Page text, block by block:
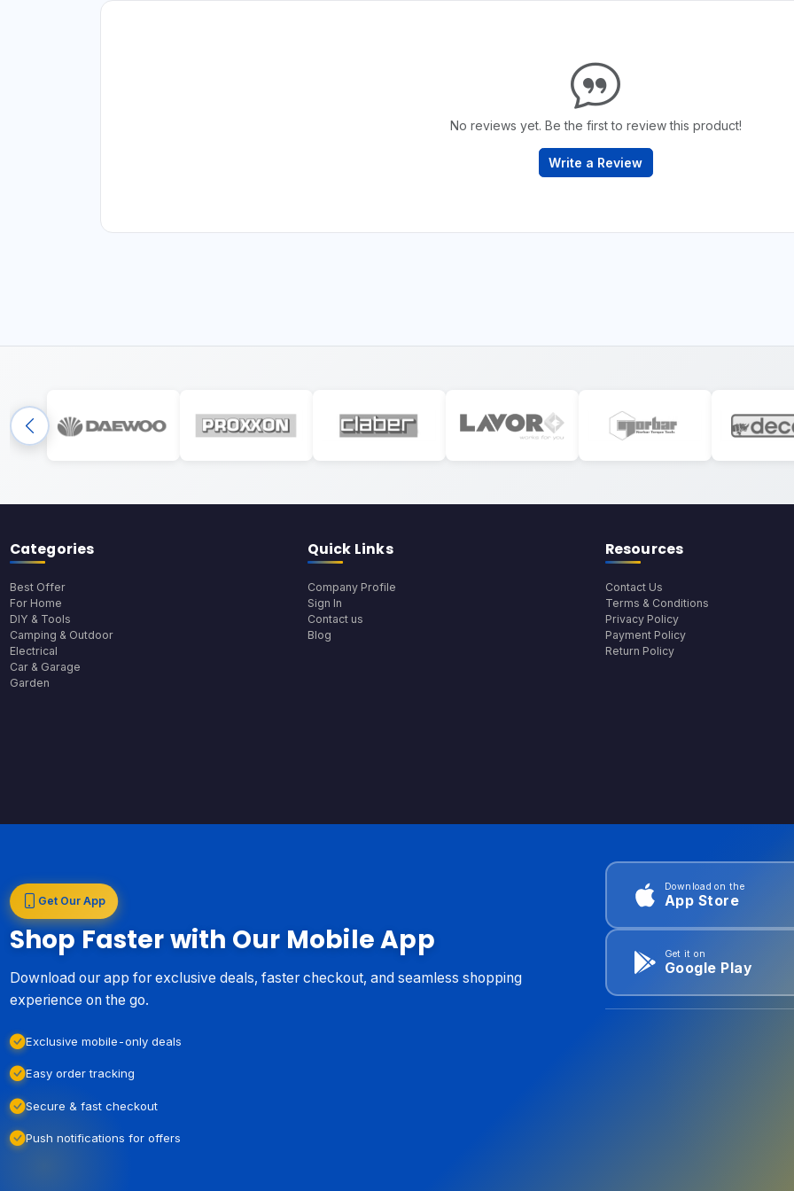
No reviews yet. Be the first to review this product!
Write a Review
Categories
Best Offer
For Home
DIY & Tools
Camping & Outdoor
Electrical
Car & Garage
Garden
Quick Links
Company Profile
Sign In
Contact us
Blog
Resources
Contact Us
Terms & Conditions
Privacy Policy
Payment Policy
Return Policy
Get Our App
Shop Faster with Our Mobile App
Download our app for exclusive deals, faster checkout, and seamless shopping
experience on the go.
Exclusive mobile-only deals
Easy order tracking
Secure & fast checkout
Push notifications for offers
Download on the
App Store
Get it on
Google Play